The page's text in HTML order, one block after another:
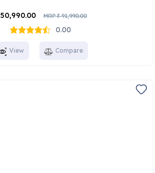
50,990.00 MRP₹91,990.00
0.00
View Compare